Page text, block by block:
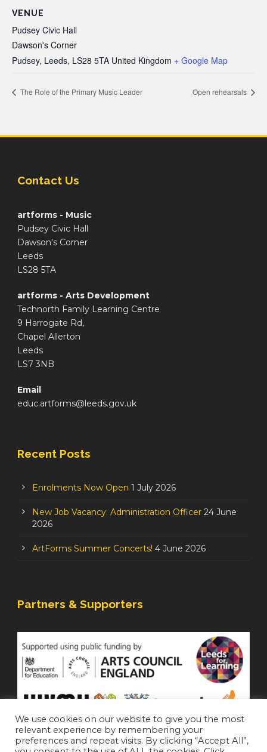
VENUE
Pudsey Civic Hall
Dawson's Corner
Pudsey, Leeds, LS28 5TA United Kingdom + Google Map
The Role of the Primary Music Leader Open rehearsals
Contact Us
artforms - Music
Pudsey Civic Hall
Dawson's Corner
Leeds
LS28 5TA
artforms - Arts Development
Technorth Family Learning Centre
9 Harrogate Rd,
Chapel Allerton
Leeds
LS7 3NB
Email
educ.artforms@leeds.gov.uk
Recent Posts
Enrolments Now Open 1 July 2026
New Job Vacancy: Administration Officer 24 June
2026
ArtForms Summer Concerts! 4 June 2026
Partners & Supporters
We use cookies on our website to give you the most
relevant experience by remembering your
preferences and repeat visits. By clicking “Accept All”,